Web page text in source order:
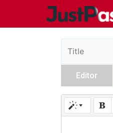
Editor